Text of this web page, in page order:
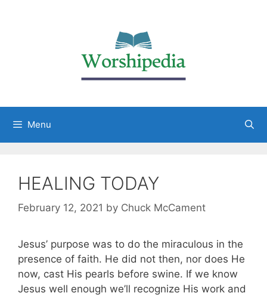
Menu
HEALING TODAY
February 12, 2021 by Chuck McCament
Jesus’ purpose was to do the miraculous in the
presence of faith. He did not then, nor does He
now, cast His pearls before swine. If we know
Jesus well enough we’ll recognize His work and